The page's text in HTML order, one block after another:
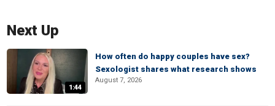
Next Up
1:44
How often do happy couples have sex?
Sexologist shares what research shows
August 7, 2026